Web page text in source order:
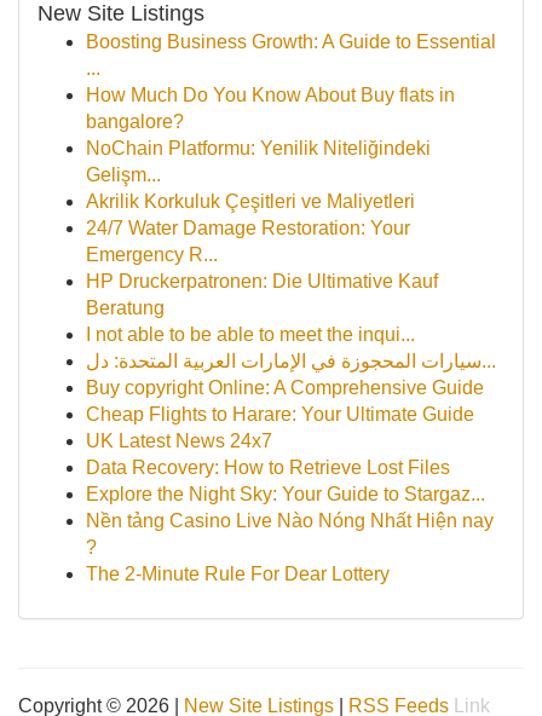
New Site Listings
Boosting Business Growth: A Guide to Essential
...
How Much Do You Know About Buy flats in
bangalore?
NoChain Platformu: Yenilik Niteliğindeki
Gelişm...
Akrilik Korkuluk Çeşitleri ve Maliyetleri
24/7 Water Damage Restoration: Your
Emergency R...
HP Druckerpatronen: Die Ultimative Kauf
Beratung
I not able to be able to meet the inqui...
سيارات المحجوزة في الإمارات العربية المتحدة: دل...
Buy copyright Online: A Comprehensive Guide
Cheap Flights to Harare: Your Ultimate Guide
UK Latest News 24x7
Data Recovery: How to Retrieve Lost Files
Explore the Night Sky: Your Guide to Stargaz...
Nền tảng Casino Live Nào Nóng Nhất Hiện nay
?
The 2-Minute Rule For Dear Lottery
Copyright © 2026 | New Site Listings RSS Feeds Link